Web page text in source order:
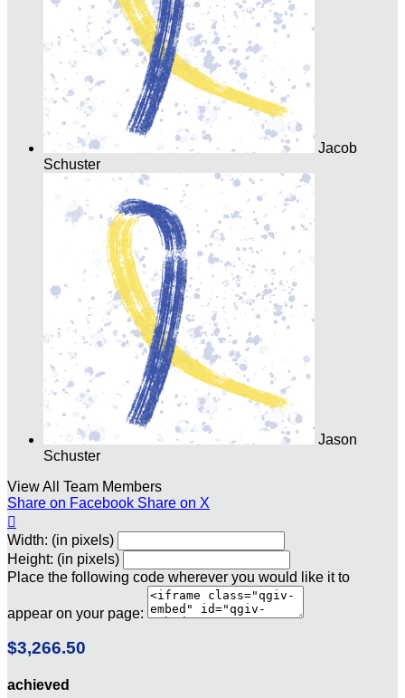
Jacob
Schuster
Jason
Schuster
View All Team Members
Share on Facebook Share on X

Width: (in pixels)
Height: (in pixels)
Place the following code wherever you would like it to
appear on your page:
$3,266.50
achieved